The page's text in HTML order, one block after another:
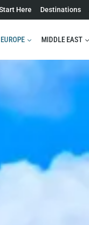
Here Destinations
EUROPE MIDDLE EAST